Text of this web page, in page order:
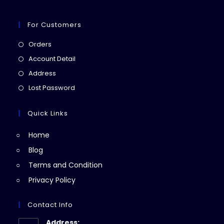
For Customers
Orders
in
Account Detail
Address
in
new
Lost Password
Quick Links
Home
Blog
Terms and Condition
Privacy Policy
Contact Info